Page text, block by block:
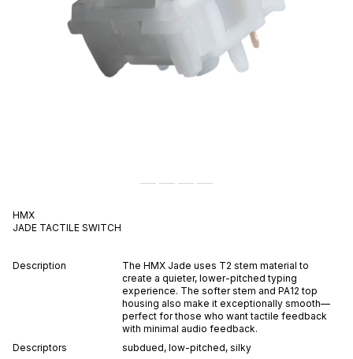
HMX
JADE TACTILE SWITCH
Description
The HMX Jade uses T2 stem material to
create a quieter, lower-pitched typing
experience. The softer stem and PA12 top
housing also make it exceptionally smooth—
perfect for those who want tactile feedback
with minimal audio feedback.
Descriptors
subdued, low-pitched, silky